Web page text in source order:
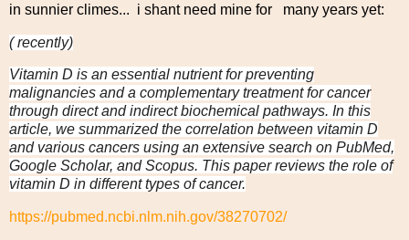
in sunnier climes... i shant need mine for many years yet:
( recently)
Vitamin D is an essential nutrient for preventing
malignancies and a complementary treatment for cancer
through direct and indirect biochemical pathways. In this
article, we summarized the correlation between vitamin D
and various cancers using an extensive search on PubMed,
Google Scholar, and Scopus. This paper reviews the role of
vitamin D in different types of cancer.
https://pubmed.ncbi.nlm.nih.gov/38270702/